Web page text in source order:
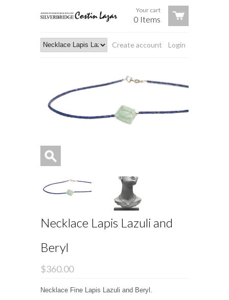
Your cart
0 Items
Login
Create account
Necklace Lapis Lazuli and
Beryl
$360.00
Necklace Fine Lapis Lazuli and Beryl.